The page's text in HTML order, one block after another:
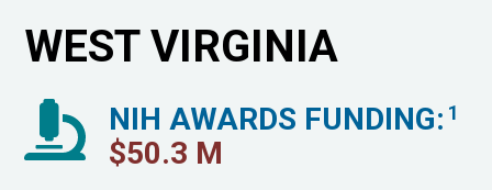
WEST VIRGINIA
NIH AWARDS FUNDING: 1
$50.3 M